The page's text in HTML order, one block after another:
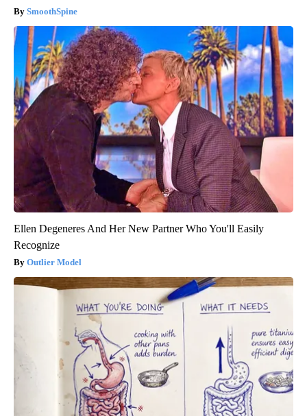
SmoothSpine
Ellen Degeneres And Her New Partner Who You'll Easily
Recognize
Outlier Model